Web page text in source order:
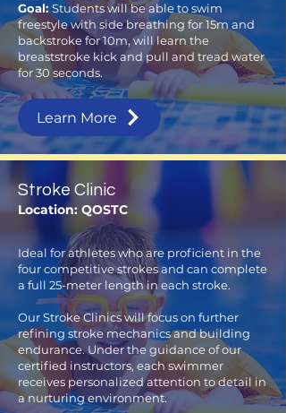
Goal:Students will be able to swim
freestyle with side breathing for 15m and
backstroke for 10m, will learn the
breaststroke kick and pull and tread water
for 30 seconds.
Learn More
Stroke Clinic
Location: QOSTC
Ideal for athletes who are proficient in the
four competitive strokes and can complete
a full 25-meter length in each stroke.
Our Stroke Clinics will focus on further
refining stroke mechanics and building
endurance. Under the guidance of our
certified instructors, each swimmer
receives personalized attention to detail in
a nurturing environment.